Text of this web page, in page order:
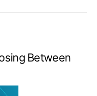
Between